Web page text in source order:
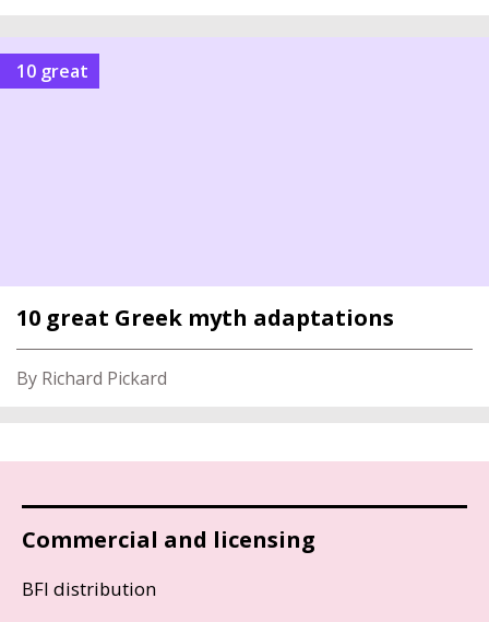
10 great
10 great Greek myth adaptations
By Richard Pickard
Commercial and licensing
BFI distribution